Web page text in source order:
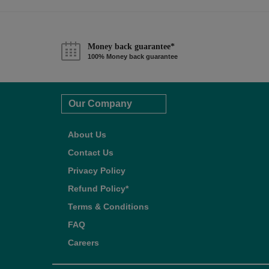
Money back guarantee*
100% Money back guarantee
Our Company
About Us
Contact Us
Privacy Policy
Refund Policy*
Terms & Conditions
FAQ
Careers